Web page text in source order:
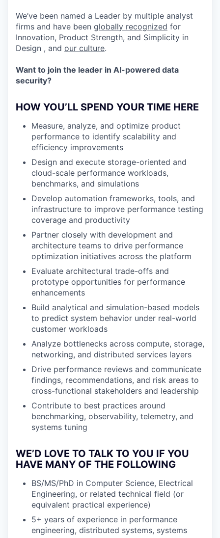
We’ve been named a Leader by multiple analyst
firms and have been globally recognized for
Innovation, Product Strength, and Simplicity in
Design , and our culture.
Want to join the leader in AI-powered data
security?
HOW YOU’LL SPEND YOUR TIME HERE
Measure, analyze, and optimize product
performance to identify scalability and
efficiency improvements
Design and execute storage-oriented and
cloud-scale performance workloads,
benchmarks, and simulations
Develop automation frameworks, tools, and
infrastructure to improve performance testing
coverage and productivity
Partner closely with development and
architecture teams to drive performance
optimization initiatives across the platform
Evaluate architectural trade-offs and
prototype opportunities for performance
enhancements
Build analytical and simulation-based models
to predict system behavior under real-world
customer workloads
Analyze bottlenecks across compute, storage,
networking, and distributed services layers
Drive performance reviews and communicate
findings, recommendations, and risk areas to
cross-functional stakeholders and leadership
Contribute to best practices around
benchmarking, observability, telemetry, and
systems tuning
WE’D LOVE TO TALK TO YOU IF YOU
HAVE MANY OF THE FOLLOWING
BS/MS/PhD in Computer Science, Electrical
Engineering, or related technical field (or
equivalent practical experience)
5+ years of experience in performance
engineering, distributed systems, systems